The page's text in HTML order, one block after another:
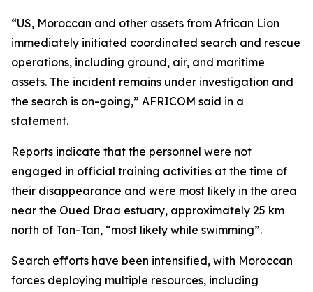
“US, Moroccan and other assets from African Lion
immediately initiated coordinated search and rescue
operations, including ground, air, and maritime
assets. The incident remains under investigation and
the search is on-going,” AFRICOM said in a
statement.
Reports indicate that the personnel were not
engaged in official training activities at the time of
their disappearance and were most likely in the area
near the Oued Draa estuary, approximately 25 km
north of Tan-Tan, “most likely while swimming”.
Search efforts have been intensified, with Moroccan
forces deploying multiple resources, including